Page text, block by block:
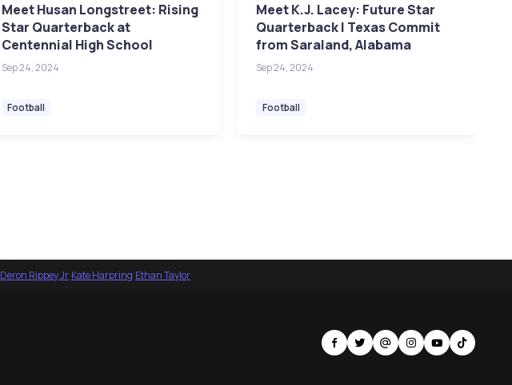
Meet Husan Longstreet: Rising
Star Quarterback at
Centennial High School
Sep 24, 2024
Football
Meet K.J. Lacey: Future Star
Quarterback | Texas Commit
from Saraland, Alabama
Sep 24, 2024
Football
Deron Rippey Jr·Kate Harpring·Ethan Taylor